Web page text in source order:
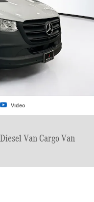
Video
Van Cargo Van